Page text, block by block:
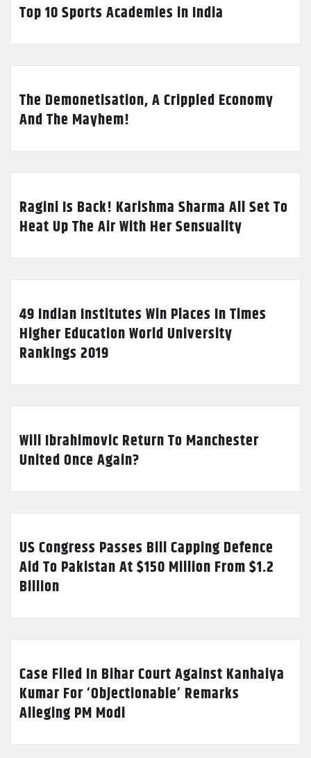
Top 10 Sports Academies in India
The Demonetisation, A Crippled Economy
And The Mayhem!
Ragini Is Back! Karishma Sharma All Set To
Heat Up The Air With Her Sensuality
49 Indian Institutes Win Places In Times
Higher Education World University
Rankings 2019
Will Ibrahimovic Return To Manchester
United Once Again?
US Congress Passes Bill Capping Defence
Aid To Pakistan At $150 Million From $1.2
Billion
Case Filed In Bihar Court Against Kanhaiya
Kumar For ‘Objectionable’ Remarks
Alleging PM Modi